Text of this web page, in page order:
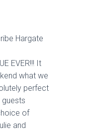
Hargate
EVER!!! It
what we
perfect
guests
of
and